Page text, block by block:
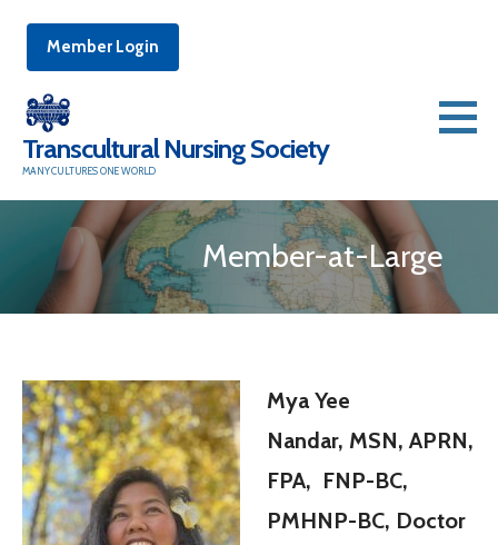
Member Login
content
Transcultural Nursing Society
MANY CULTURES ONE WORLD
Member-at-Large
Mya Yee
Nandar, MSN, APRN,
FPA, FNP-BC,
PMHNP-BC, Doctor